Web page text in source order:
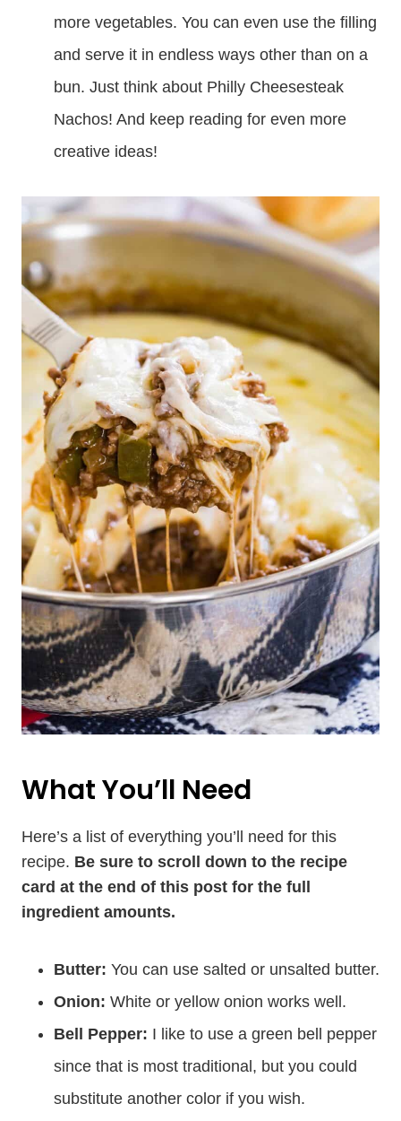
more vegetables. You can even use the filling
and serve it in endless ways other than on a
bun. Just think about Philly Cheesesteak
Nachos! And keep reading for even more
creative ideas!
What You’ll Need
Here’s a list of everything you’ll need for this
recipe. Be sure to scroll down to the recipe
card at the end of this post for the full
ingredient amounts.
Butter: You can use salted or unsalted butter.
Onion: White or yellow onion works well.
Bell Pepper: I like to use a green bell pepper
since that is most traditional, but you could
substitute another color if you wish.